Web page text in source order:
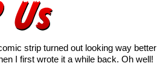
strip turned out looking way better
I first wrote it a while back. Oh well!